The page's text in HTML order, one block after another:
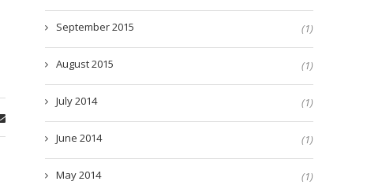
September 2015 (1)
August 2015 (1)
July 2014 (1)
June 2014 (1)
May 2014 (1)